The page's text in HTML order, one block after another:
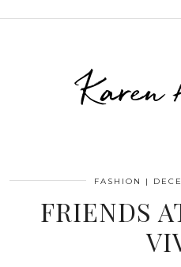
Karen
FASHION |
FRIENDS